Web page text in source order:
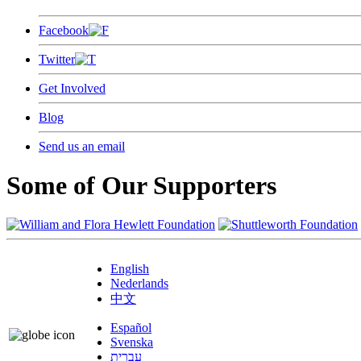
Facebook
Twitter
Get Involved
Blog
Send us an email
Some of Our Supporters
English
Nederlands
中文
Español
Svenska
עברית